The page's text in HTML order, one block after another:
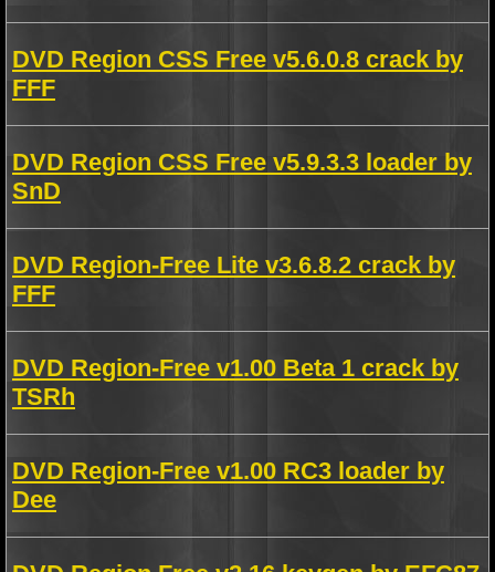
DVD Region CSS Free v5.6.0.8 crack by
FFF
DVD Region CSS Free v5.9.3.3 loader by
SnD
DVD Region-Free Lite v3.6.8.2 crack by
FFF
DVD Region-Free v1.00 Beta 1 crack by
TSRh
DVD Region-Free v1.00 RC3 loader by
Dee